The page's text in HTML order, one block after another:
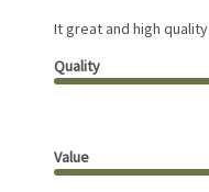
It great and high quality
Quality
Value